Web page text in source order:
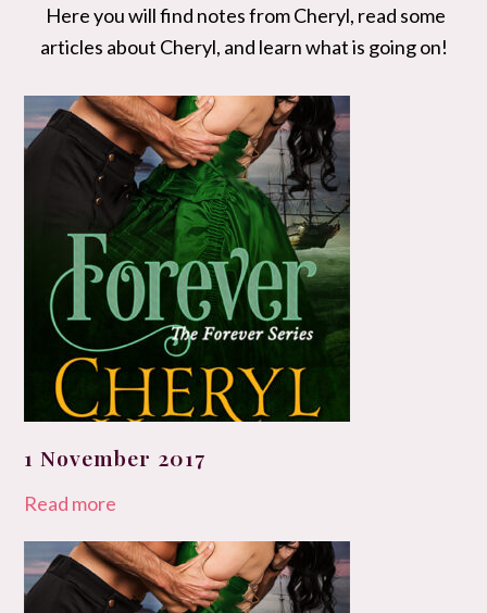
Here you will find notes from Cheryl, read some
articles about Cheryl, and learn what is going on!
1 November 2017
Read more